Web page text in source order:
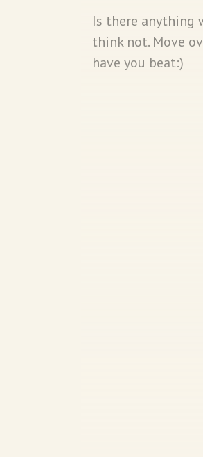
Is there anything
think not. Move
have you beat:)